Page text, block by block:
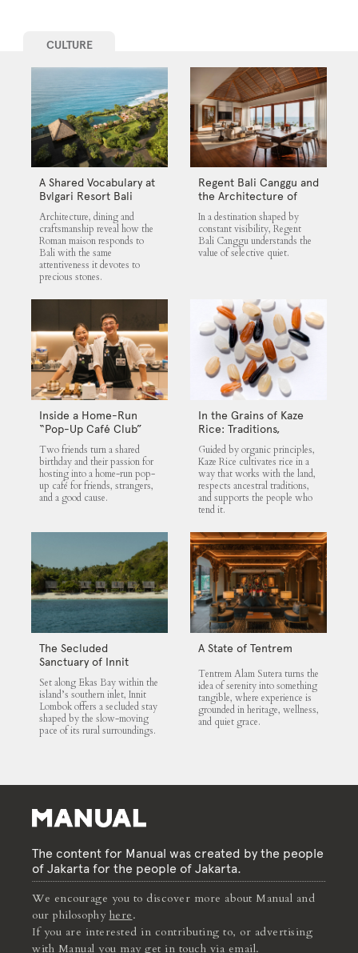
CULTURE
A Shared Vocabulary at
Bvlgari Resort Bali
Architecture, dining and
craftsmanship reveal how the
Roman maison responds to
Bali with the same
attentiveness it devotes to
precious stones.
Regent Bali Canggu and
the Architecture of
Selective Quiet
In a destination shaped by
constant visibility, Regent
Bali Canggu understands the
value of selective quiet.
Inside a Home-Run
“Pop-Up Café Club”
That Blends Food,
Community, and Giving
Two friends turn a shared
birthday and their passion for
hosting into a home-run pop-
up café for friends, strangers,
and a good cause.
In the Grains of Kaze
Rice: Traditions,
Community and the
Land
Guided by organic principles,
Kaze Rice cultivates rice in a
way that works with the land,
respects ancestral traditions,
and supports the people who
tend it.
The Secluded
Sanctuary of Innit
Lombok
Set along Ekas Bay within the
island’s southern inlet, Innit
Lombok offers a secluded stay
shaped by the slow-moving
pace of its rural surroundings.
A State of Tentrem
Tentrem Alam Sutera turns the
idea of serenity into something
tangible, where experience is
grounded in heritage, wellness,
and quiet grace.
The content for Manual was created by the people
of Jakarta for the people of Jakarta.
We encourage you to discover more about Manual and
our philosophy here.
If you are interested in contributing to, or advertising
with Manual you may get in touch via email.